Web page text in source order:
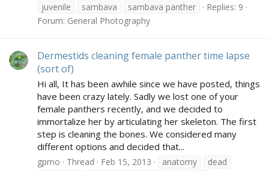
juvenile
sambava sambava panther
Replies: 9
Forum: General Photography
Dermestids cleaning female panther time lapse
(sort of)
Hi all, It has been awhile since we have posted, things
have been crazy lately. Sadly we lost one of your
female panthers recently, and we decided to
immortalize her by articulating her skeleton. The first
step is cleaning the bones. We considered many
different options and decided that...
gpmo Thread Feb 15, 2013 anatomy
dead